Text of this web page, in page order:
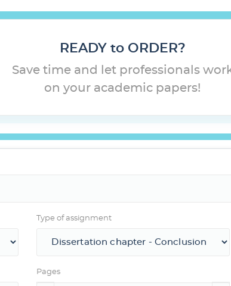
READY to ORDER?
Save time and let professionals
on your academic papers!
Type of assignment
Pages